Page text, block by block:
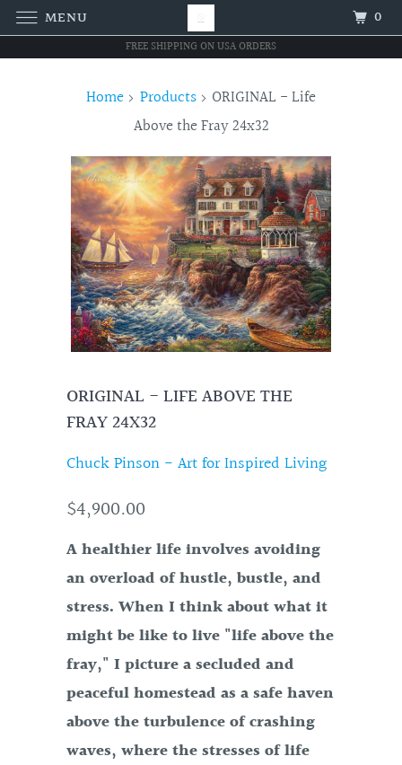
FREE SHIPPING ON USA ORDERS
Home Products
ORIGINAL - Life
Above the Fray 24x32
ORIGINAL - LIFE ABOVE THE
FRAY 24X32
Chuck Pinson - Art for Inspired Living
$4,900.00
A healthier life involves avoiding
an overload of hustle, bustle, and
stress. When I think about what it
might be like to live "life above the
fray," I picture a secluded and
peaceful homestead as a safe haven
above the turbulence of crashing
waves, where the stresses of life
MENU 0